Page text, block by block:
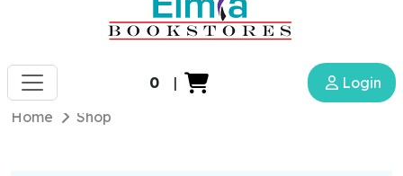
0 |
Login
Home
Shop